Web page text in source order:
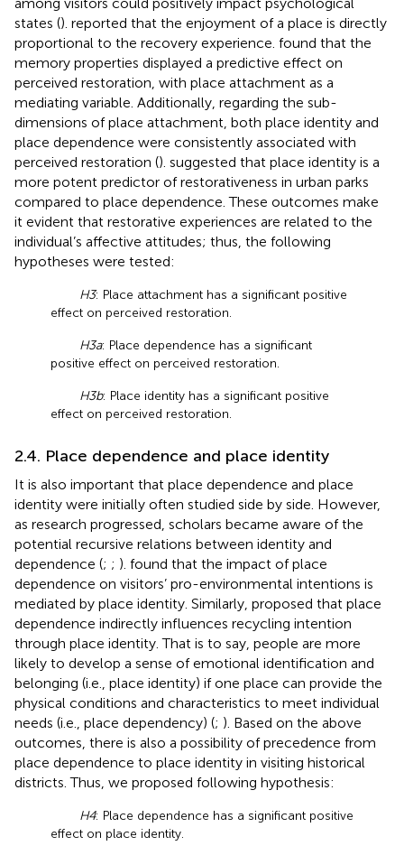
states (). reported that the enjoyment of a place is directly
proportional to the recovery experience. found that the
memory properties displayed a predictive effect on
perceived restoration, with place attachment as a
mediating variable. Additionally, regarding the sub-
dimensions of place attachment, both place identity and
place dependence were consistently associated with
perceived restoration (). suggested that place identity is a
more potent predictor of restorativeness in urban parks
compared to place dependence. These outcomes make
it evident that restorative experiences are related to the
individual’s affective attitudes; thus, the following
hypotheses were tested:
H3: Place attachment has a significant positive
effect on perceived restoration.
H3a: Place dependence has a significant
positive effect on perceived restoration.
H3b: Place identity has a significant positive
effect on perceived restoration.
2.4. Place dependence and place identity
It is also important that place dependence and place
identity were initially often studied side by side. However,
as research progressed, scholars became aware of the
potential recursive relations between identity and
dependence (; ; ). found that the impact of place
dependence on visitors’ pro-environmental intentions is
mediated by place identity. Similarly, proposed that place
dependence indirectly influences recycling intention
through place identity. That is to say, people are more
likely to develop a sense of emotional identification and
belonging (i.e., place identity) if one place can provide the
physical conditions and characteristics to meet individual
needs (i.e., place dependency) (; ). Based on the above
outcomes, there is also a possibility of precedence from
place dependence to place identity in visiting historical
districts. Thus, we proposed following hypothesis:
H4: Place dependence has a significant positive
effect on place identity.